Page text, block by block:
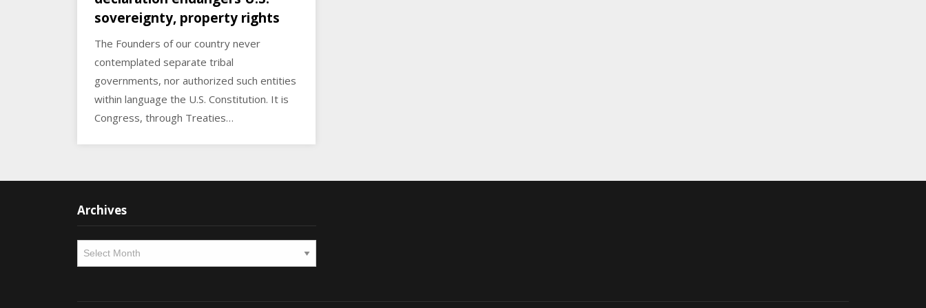
sovereignty, property rights
The Founders of our country never
contemplated separate tribal
governments, nor authorized such entities
within language the U.S. Constitution. It is
Congress, through Treaties…
Archives